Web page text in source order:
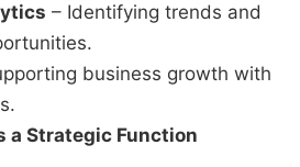
– Identifying trends and
business growth with
a Strategic Function